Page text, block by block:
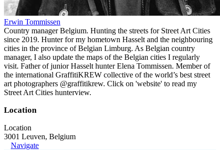
Erwin Tommissen
Country manager Belgium. Hunting the streets for Street Art Cities
since 2019. Hunter for my hometown Hasselt and the neighbouring
cities in the province of Belgian Limburg. As Belgian country
manager, I also update the maps of the Belgian cities I regularly
visit. Father of junior Hasselt hunter Elena Tommissen. Member of
the international GraffitiKREW collective of the world’s best street
art photographers @graffitikrew. Click on 'website' to read my
Street Art Cities hunterview.
Location
Location
3001 Leuven, Belgium
Navigate